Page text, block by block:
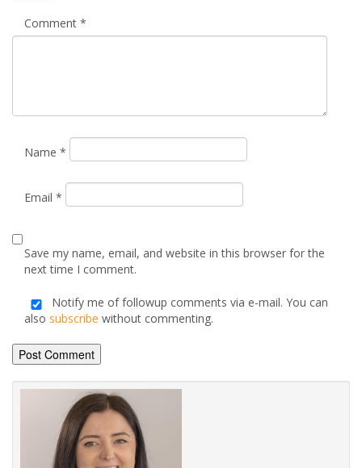
Posted byIsabella Lea Wurzbachon September 15, 2023
Advice & Information
Electric Stoves & Fires
Gas Stoves & Fires
Mantels